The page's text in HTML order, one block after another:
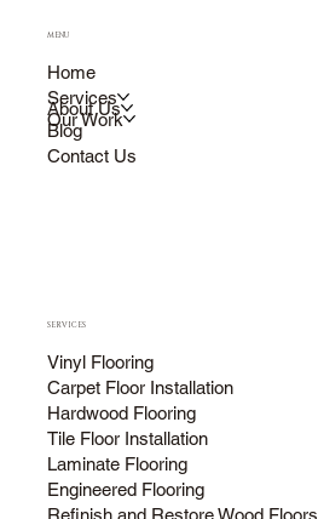
MENU
Home
Services
About Us
Our Work
Blog
Contact Us
SERVICES
Vinyl Flooring
Carpet Floor Installation
Hardwood Flooring
Tile Floor Installation
Laminate Flooring
Engineered Flooring